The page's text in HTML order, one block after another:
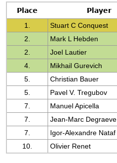
Place Player
1.
Stuart C Conquest
2.
Mark L Hebden
2.
Joel Lautier
4.
Mikhail Gurevich
5.
Christian Bauer
5.
Pavel V. Tregubov
7.
Manuel Apicella
7.
Jean-Marc Degraeve
7.
Igor-Alexandre Nataf
10.
Olivier Renet